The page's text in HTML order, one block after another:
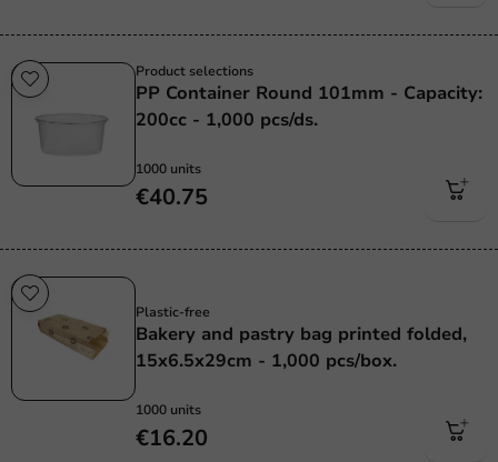
Product selections
PP Container Round 101mm - Capacity:
200cc - 1,000 pcs/ds.
1000 units
€40.75
Plastic-free
Bakery and pastry bag printed folded,
15x6.5x29cm - 1,000 pcs/box.
1000 units
€16.20